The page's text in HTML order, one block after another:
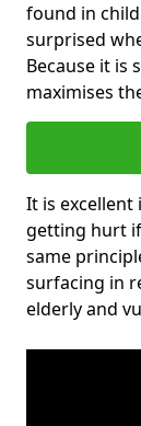
found in
surprised
Because it is
maximises
It is
getting hurt
same
surfacing in
elderly and